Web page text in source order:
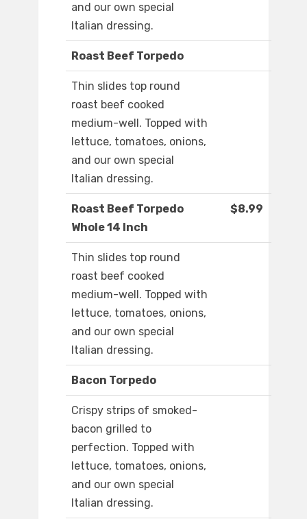
and our own special
Italian dressing.
Roast Beef Torpedo
Thin slides top round
roast beef cooked
medium-well. Topped with
lettuce, tomatoes, onions,
and our own special
Italian dressing.
Roast Beef Torpedo
Whole 14 Inch
$8.99
Thin slides top round
roast beef cooked
medium-well. Topped with
lettuce, tomatoes, onions,
and our own special
Italian dressing.
Bacon Torpedo
Crispy strips of smoked-
bacon grilled to
perfection. Topped with
lettuce, tomatoes, onions,
and our own special
Italian dressing.